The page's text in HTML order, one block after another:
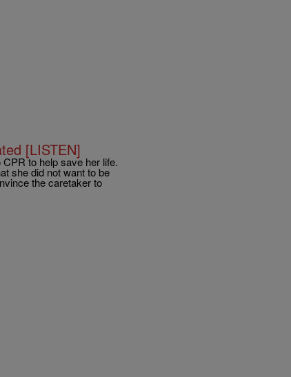
[LISTEN]
to help save her life.
she did not want to be
the caretaker to